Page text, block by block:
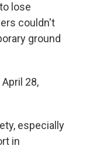
lose
couldn't
ground
28,
especially
in